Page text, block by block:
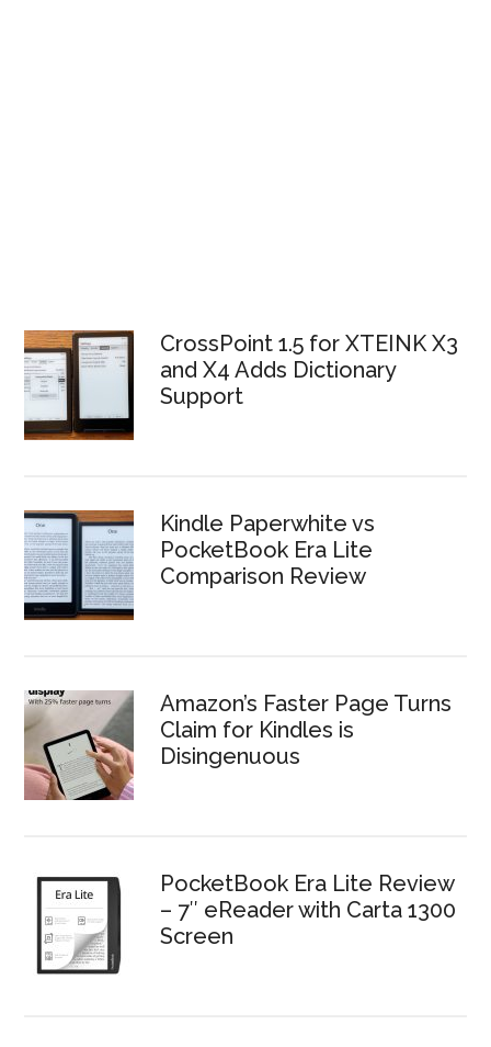
CrossPoint 1.5 for XTEINK X3
and X4 Adds Dictionary
Support
Kindle Paperwhite vs
PocketBook Era Lite
Comparison Review
Amazon’s Faster Page Turns
Claim for Kindles is
Disingenuous
PocketBook Era Lite Review
– 7″ eReader with Carta 1300
Screen